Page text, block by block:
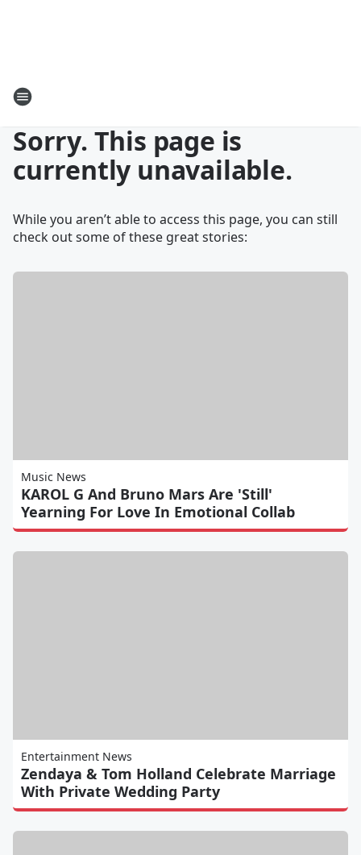
Sorry. This page is
currently unavailable.
While you aren’t able to access this page, you can still
check out some of these great stories:
Music News
KAROL G And Bruno Mars Are 'Still'
Yearning For Love In Emotional Collab
Entertainment News
Zendaya & Tom Holland Celebrate Marriage
With Private Wedding Party